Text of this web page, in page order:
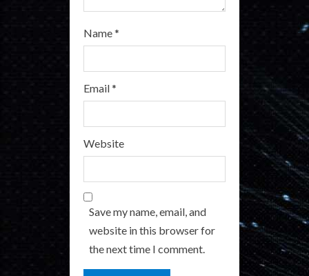
Name*
Email*
Website
Save my name, email, and
website in this browser for
the next time I comment.